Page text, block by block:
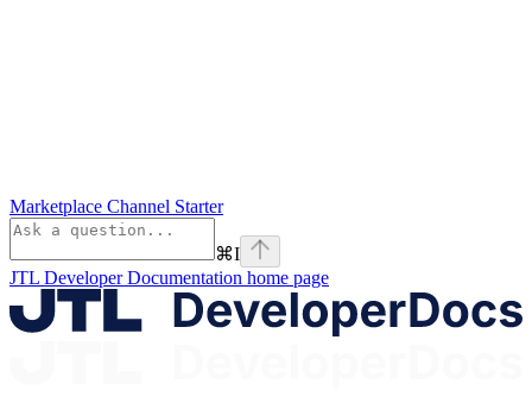
Marketplace Channel Starter
⌘I
JTL Developer Documentation home page